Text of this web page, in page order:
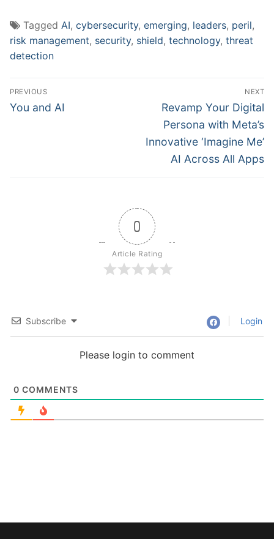
Tagged AI, cybersecurity, emerging, leaders, peril,
risk management, security, shield, technology, threat
detection
Post
navigation
PREVIOUS
Previous
You and AI
NEXT
Next
post:
Revamp Your Digital
Persona with Meta’s
Innovative ‘Imagine Me’
AI Across All Apps
0
Article Rating
Subscribe Login
Please login to comment
0 COMMENTS